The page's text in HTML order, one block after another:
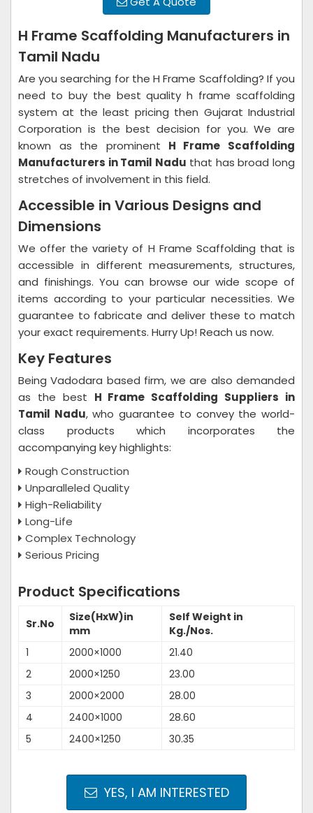
H Frame Scaffolding Manufacturers in
Tamil Nadu
Are you searching for the H Frame Scaffolding? If you
need to buy the best quality h frame scaffolding
system at the least pricing then Gujarat Industrial
Corporation is the best decision for you. We are
known as the prominent H Frame Scaffolding
Manufacturers in Tamil Nadu that has broad long
stretches of involvement in this field.
Accessible in Various Designs and
Dimensions
We offer the variety of H Frame Scaffolding that is
accessible in different measurements, structures,
and finishings. You can browse our wide scope of
items according to your particular necessities. We
guarantee to fabricate and deliver these to match
your exact requirements. Hurry Up! Reach us now.
Key Features
Being Vadodara based firm, we are also demanded
as the best H Frame Scaffolding Suppliers in
Tamil Nadu, who guarantee to convey the world-
class products which incorporates the
accompanying key highlights:
Rough Construction
Unparalleled Quality
High-Reliability
Long-Life
Complex Technology
Serious Pricing
Product Specifications
Sr.No
Size(HxW)in
mm
Self Weight in
Kg./Nos.
1
2000×1000
21.40
2
2000×1250
23.00
3
2000×2000
28.00
4
2400×1000
28.60
5
2400×1250 30.35
YES, I AM INTERESTED